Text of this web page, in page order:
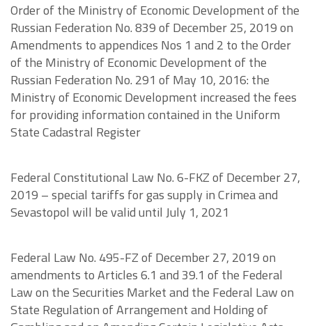
Order of the Ministry of Economic Development of the
Russian Federation No. 839 of December 25, 2019 on
Amendments to appendices Nos 1 and 2 to the Order
of the Ministry of Economic Development of the
Russian Federation No. 291 of May 10, 2016: the
Ministry of Economic Development increased the fees
for providing information contained in the Uniform
State Cadastral Register
Federal Constitutional Law No. 6-FKZ of December 27,
2019 – special tariffs for gas supply in Crimea and
Sevastopol will be valid until July 1, 2021
Federal Law No. 495-FZ of December 27, 2019 on
amendments to Articles 6.1 and 39.1 of the Federal
Law on the Securities Market and the Federal Law on
State Regulation of Arrangement and Holding of